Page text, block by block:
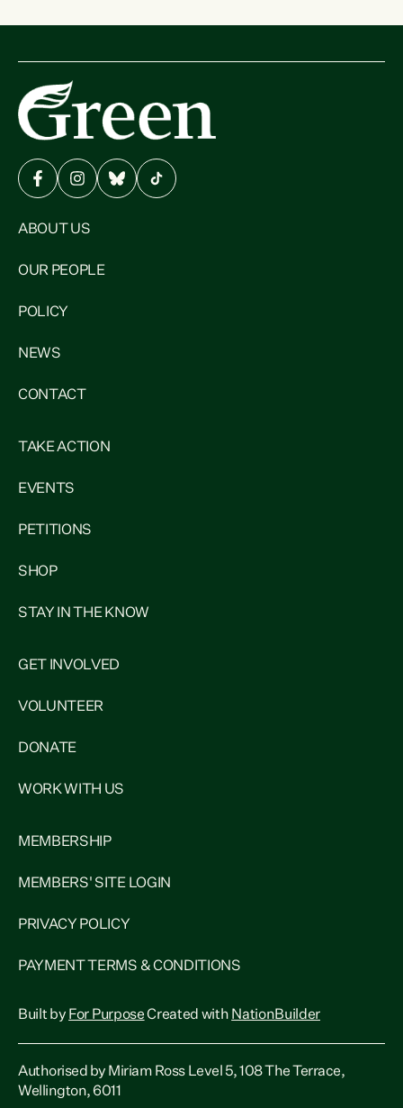
ABOUT US
OUR PEOPLE
POLICY
NEWS
CONTACT
TAKE ACTION
EVENTS
PETITIONS
SHOP
STAY IN THE KNOW
GET INVOLVED
VOLUNTEER
DONATE
WORK WITH US
MEMBERSHIP
MEMBERS' SITE LOGIN
PRIVACY POLICY
PAYMENT TERMS & CONDITIONS
Built by For PurposeCreated with NationBuilder
Authorised by Miriam Ross Level 5, 108 The Terrace,
Wellington, 6011